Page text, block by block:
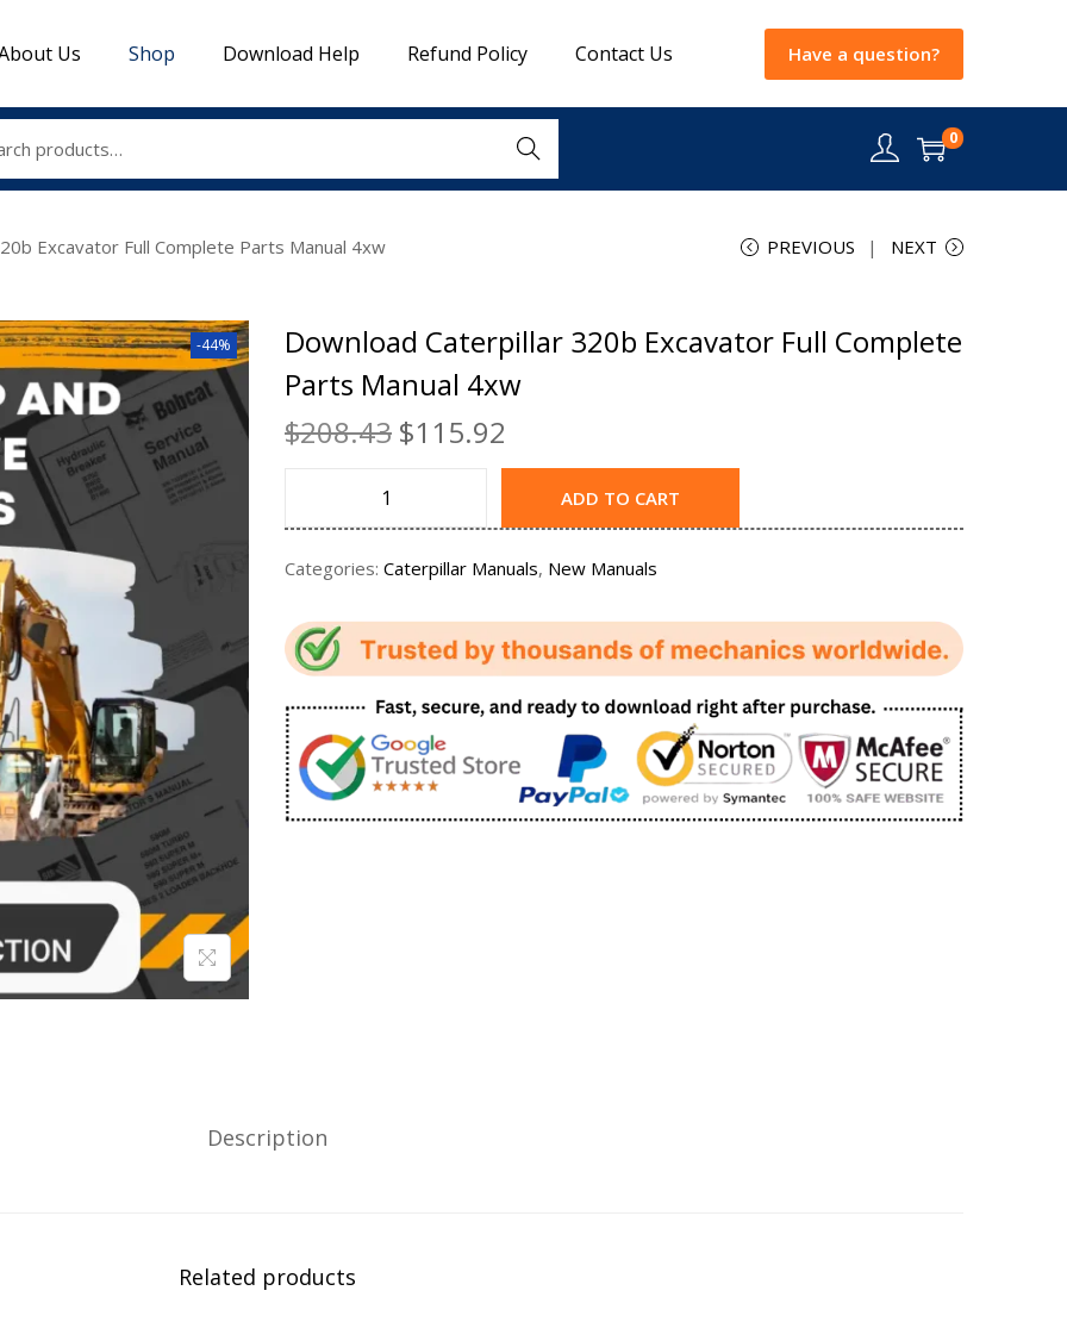
Us Shop Download Help Refund Policy Contact Us Have a question?
Search 0
Excavator Full Complete Parts Manual 4xw PREVIOUS NEXT
-44%
Download Caterpillar 320b Excavator Full Complete
Parts Manual 4xw
$208.43 $115.92
ADD TO CART
Categories: Caterpillar Manuals, New Manuals
Description
Related products